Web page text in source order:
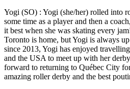
Yogi (SO) : Yogi (she/her) rolled into
some time as a player and then a
it best when she was skating every
Toronto is home, but Yogi is always
since 2013, Yogi has enjoyed
and the USA to meet up with her
forward to returning to Québec City
amazing roller derby and the best